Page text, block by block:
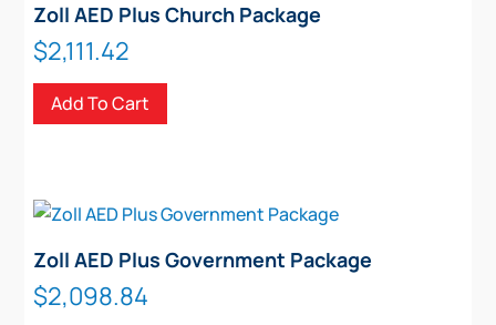
Zoll AED Plus Church Package
$2,111.42
Add To Cart
Zoll AED Plus Government Package
$2,098.84